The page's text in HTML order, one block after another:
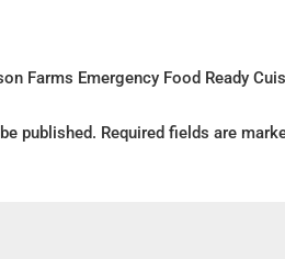
Farms Emergency Food Ready
published. Required fields are